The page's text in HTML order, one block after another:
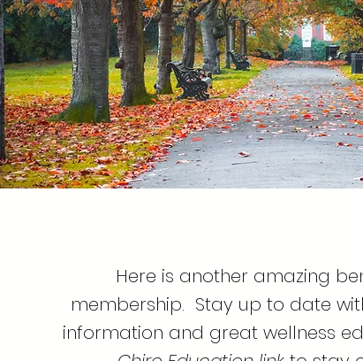
Here is another amazing
membership. Stay up to date
information and great wellness